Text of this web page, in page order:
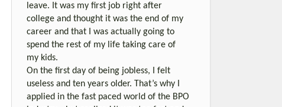
leave. It was my first job right after
college and thought it was the end of my
career and that I was actually going to
spend the rest of my life taking care of
my kids.
On the first day of being jobless, I felt
useless and ten years older. That’s why I
applied in the fast paced world of the BPO